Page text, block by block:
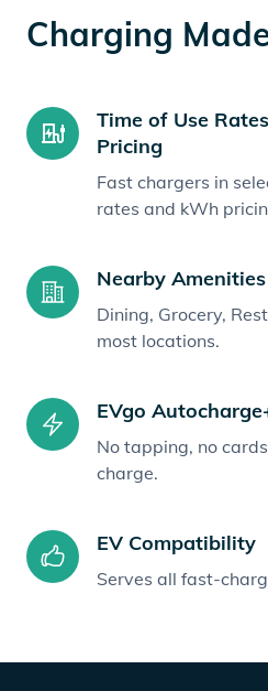
Charging
Time of Use
Pricing
Fast chargers in
rates and kWh
Nearby Amenities
Dining, Grocery,
most locations.
EVgo
No tapping, no
charge.
EV Compatibility
Serves all fast-